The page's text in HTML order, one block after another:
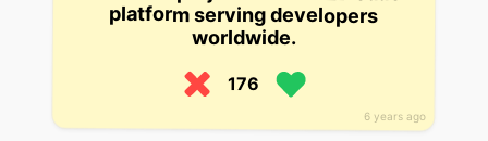
6 years ago
platform serving developers
worldwide.
176